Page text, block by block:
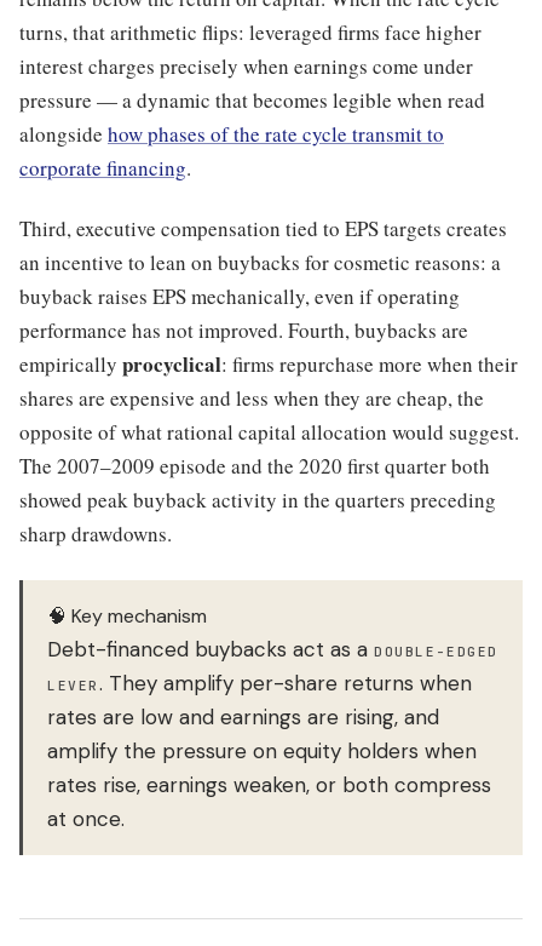
turns, that arithmetic flips: leveraged firms face higher
interest charges precisely when earnings come under
pressure — a dynamic that becomes legible when read
alongside how phases of the rate cycle transmit to
corporate financing.
Third, executive compensation tied to EPS targets creates
an incentive to lean on buybacks for cosmetic reasons: a
buyback raises EPS mechanically, even if operating
performance has not improved. Fourth, buybacks are
empirically procyclical: firms repurchase more when their
shares are expensive and less when they are cheap, the
opposite of what rational capital allocation would suggest.
The 2007–2009 episode and the 2020 first quarter both
showed peak buyback activity in the quarters preceding
sharp drawdowns.
🧠 Key mechanism
Debt-financed buybacks act as a DOUBLE-EDGED
LEVER . They amplify per-share returns when
rates are low and earnings are rising, and
amplify the pressure on equity holders when
rates rise, earnings weaken, or both compress
at once.